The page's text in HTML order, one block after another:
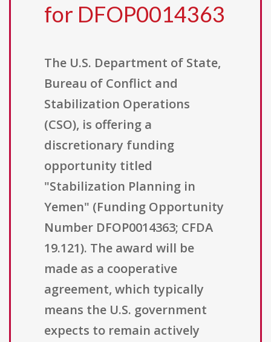
for DFOP0014363
The U.S. Department of State,
Bureau of Conflict and
Stabilization Operations
(CSO), is offering a
discretionary funding
opportunity titled
"Stabilization Planning in
Yemen" (Funding Opportunity
Number DFOP0014363; CFDA
19.121). The award will be
made as a cooperative
agreement, which typically
means the U.S. government
expects to remain actively